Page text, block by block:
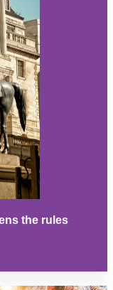
the rules